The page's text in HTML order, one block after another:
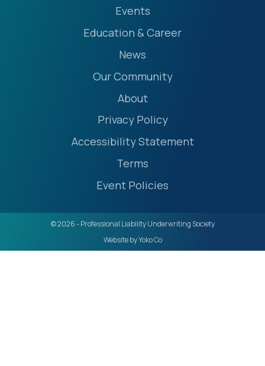
Events
Education & Career
News
Our Community
About
Privacy Policy
Accessibility Statement
Terms
Event Policies
© 2026 - Professional Liability Underwriting Society
Website by Yoko Co